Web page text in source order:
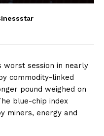
worst session in nearly
commodity-linked
pound weighed on
blue-chip index
miners, energy and